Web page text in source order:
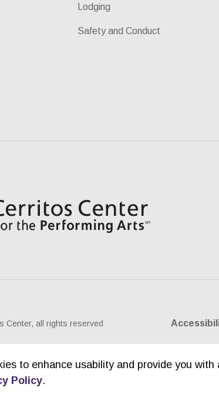
to enhance usability and provide you
Policy.
Lodging
Safety and Conduct
Center, all rights reserved